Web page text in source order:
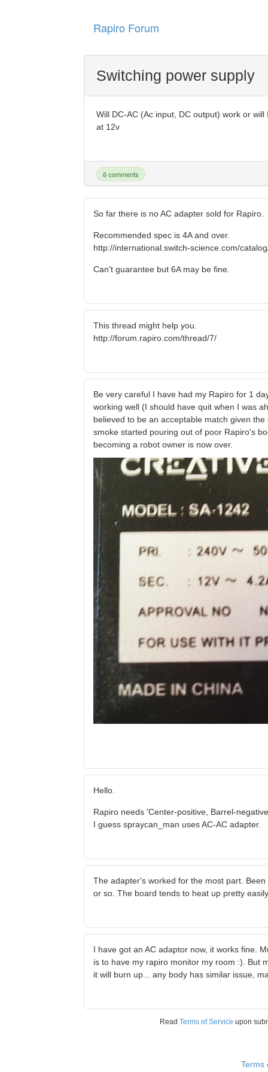
Rapiro Forum
Switching power supply
Will DC-AC (Ac input, DC output) work or
at 12v
6 comments
So far there is no AC adapter sold for Rapiro.
Recommended spec is 4A and over.
http://international.switch-science.com/
Can't guarantee but 6A may be fine.
This thread might help you.
http://forum.rapiro.com/thread/7/
Be very careful I have had my Rapiro for 1
working well (I should have quit when I was
believed to be an acceptable match given
smoke started pouring out of poor Rapiro's
becoming a robot owner is now over.
Hello.
Rapiro needs 'Center-positive, Barrel-
I guess spraycan_man uses AC-AC adapter.
The adapter's worked for the most part.
or so. The board tends to heat up pretty easily
I have got an AC adaptor now, it works fine.
is to have my rapiro monitor my room :). But
it will burn up... any body has similar issue,
Read Terms of Service upon
Terms